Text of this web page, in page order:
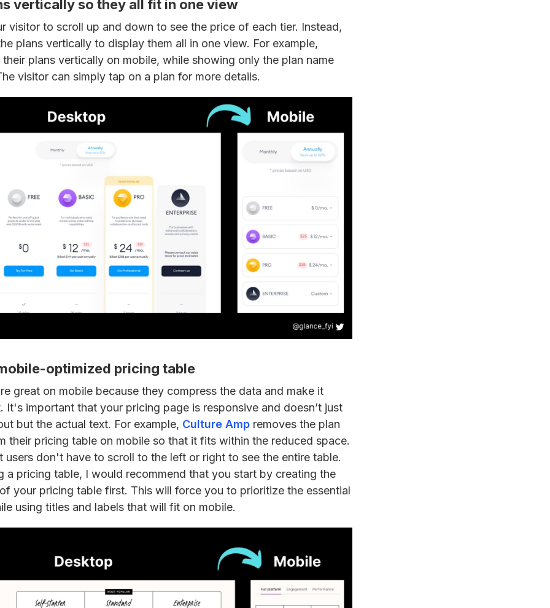
vertically so they all fit in one view
visitor to scroll up and down to see the price of each tier. Instead,
plans vertically to display them all in one view. For example,
plans vertically on mobile, while showing only the plan name
visitor can simply tap on a plan for more details.
optimized pricing table
great on mobile because they compress the data and make it
It's important that your pricing page is responsive and doesn’t just
but the actual text. For example, Culture Amp removes the plan
their pricing table on mobile so that it fits within the reduced space.
users don't have to scroll to the left or right to see the entire table.
a pricing table, I would recommend that you start by creating the
your pricing table first. This will force you to prioritize the essential
using titles and labels that will fit on mobile.